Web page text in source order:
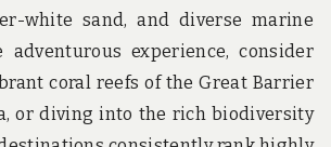
white sand, and diverse marine
experience, consider
coral reefs of the Great Barrier
or diving into the rich biodiversity